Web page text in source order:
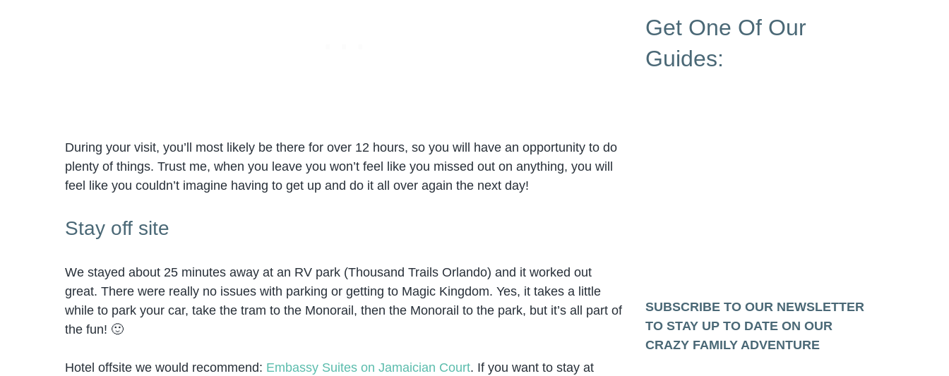
During your visit, you’ll most likely be there for over 12 hours, so you will have an opportunity to do
plenty of things. Trust me, when you leave you won’t feel like you missed out on anything, you will
feel like you couldn’t imagine having to get up and do it all over again the next day!
Stay off site
We stayed about 25 minutes away at an RV park (Thousand Trails Orlando) and it worked out
great. There were really no issues with parking or getting to Magic Kingdom. Yes, it takes a little
while to park your car, take the tram to the Monorail, then the Monorail to the park, but it’s all part of
the fun! 🙂
Hotel offsite we would recommend: Embassy Suites on Jamaician Court. If you want to stay at
Get One Of Our
Guides:
SUBSCRIBE TO OUR NEWSLETTER
TO STAY UP TO DATE ON OUR
CRAZY FAMILY ADVENTURE